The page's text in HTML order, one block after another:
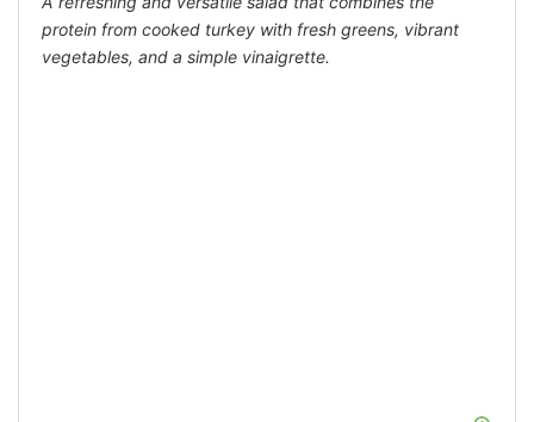
protein from cooked turkey with fresh greens, vibrant
vegetables, and a simple vinaigrette.